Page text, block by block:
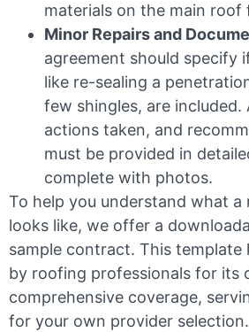
materials on the main roof
Minor Repairs and
agreement should specify
like re-sealing a
few shingles, are included.
actions taken, and
must be provided in
complete with photos.
To help you understand what a
looks like, we offer a
sample contract. This template
by roofing professionals for its
comprehensive coverage,
for your own provider selection.